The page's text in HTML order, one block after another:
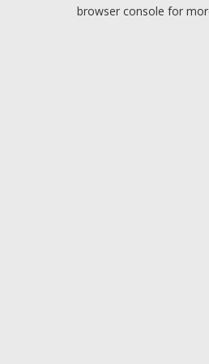
browser console for